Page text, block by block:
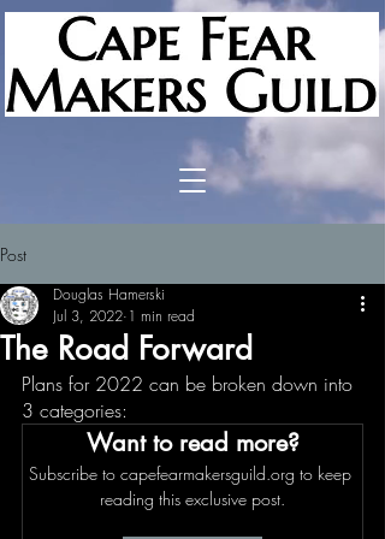
Post
The Road Forward
Douglas Hamerski
Jul 3, 2022 1 min read
Plans for 2022 can be broken down into
3 categories:
Want to read more?
Subscribe to capefearmakersguild.org to keep
reading this exclusive post.